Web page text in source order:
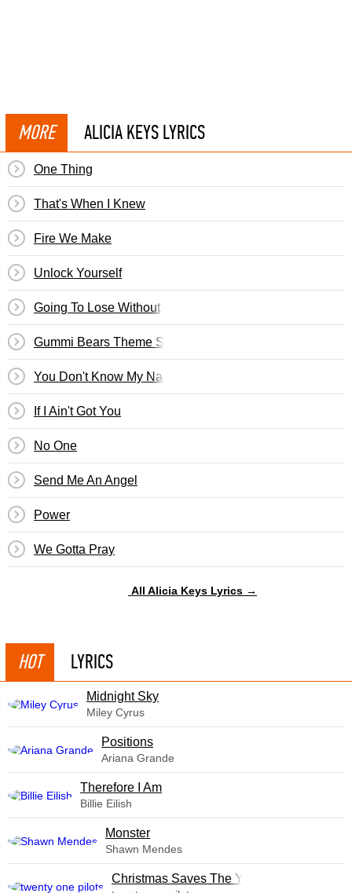
MORE ALICIA KEYS LYRICS
One Thing
That's When I Knew
Fire We Make
Unlock Yourself
Going To Lose Without
Gummi Bears Theme Song
You Don't Know My Name
If I Ain't Got You
No One
Send Me An Angel
Power
We Gotta Pray
All Alicia Keys Lyrics →
HOT LYRICS
Midnight Sky
Miley Cyrus
​Positions
Ariana Grande
Therefore I Am
Billie Eilish
Monster
Shawn Mendes
Christmas Saves The Year